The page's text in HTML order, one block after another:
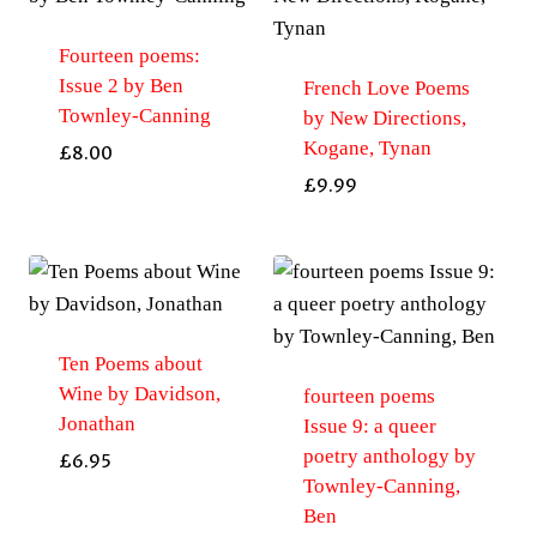
Fourteen poems:
Issue 2 by Ben
Townley-Canning
£8.00
French Love Poems
by New Directions,
Kogane, Tynan
£9.99
Ten Poems about
Wine by Davidson,
Jonathan
£6.95
fourteen poems
Issue 9: a queer
poetry anthology by
Townley-Canning,
Ben